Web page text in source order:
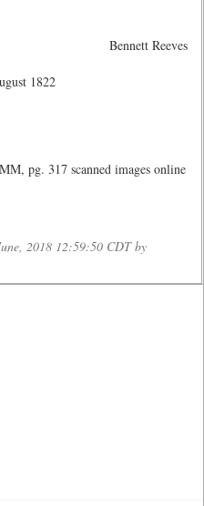
Bennett Reeves
1822
pg. 317 scanned images online
2018 12:59:50 CDT by